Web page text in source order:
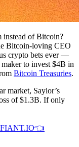
instead of Bitcoin?
Bitcoin-loving CEO
crypto bets ever —
to invest $4B in
Bitcoin Treasuries.
market, Saylor’s
of $1.3B. If only